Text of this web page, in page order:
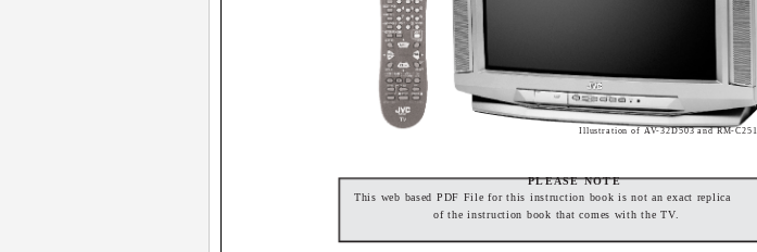
Illustration of AV-32D503 and RM-C251
PLEASE NOTE
This web based PDF File for this instruction book is not an exact replica
of the instruction book that comes with the TV.